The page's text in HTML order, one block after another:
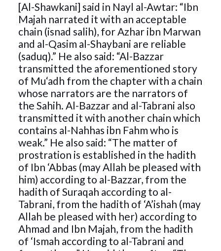
[Al-Shawkani] said in Nayl al-Awtar: “Ibn
Majah narrated it with an acceptable
chain (isnad salih), for Azhar ibn Marwan
and al-Qasim al-Shaybani are reliable
(saduq).” He also said: “Al-Bazzar
transmitted the aforementioned story
of Mu‘adh from the chapter with a chain
whose narrators are the narrators of
the Sahih. Al-Bazzar and al-Tabrani also
transmitted it with another chain which
contains al-Nahhas ibn Fahm who is
weak.” He also said: “The matter of
prostration is established in the hadith
of Ibn ‘Abbas (may Allah be pleased with
him) according to al-Bazzar, from the
hadith of Suraqah according to al-
Tabrani, from the hadith of ‘A’ishah (may
Allah be pleased with her) according to
Ahmad and Ibn Majah, from the hadith
of ‘Ismah according to al-Tabrani and